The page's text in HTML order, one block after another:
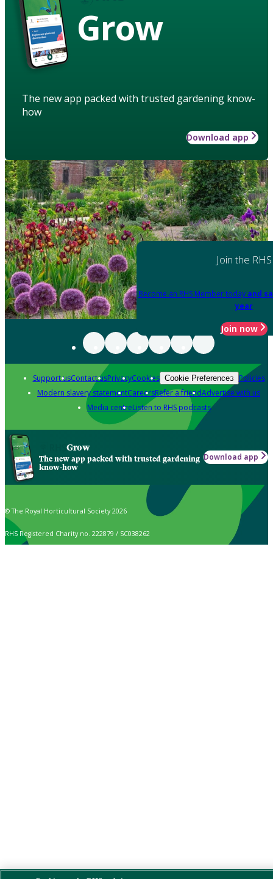
Grow
The new app packed with trusted gardening know-
how
Download app
Join the RHS
Become an RHS Member today and
year
Join now
Support usContact usPrivacyCookies Cookie Preferences Policies
Modern slavery statementCareersRefer a friendAdvertise with us
Media centreListen to RHS podcasts
Grow
The new app packed with trusted gardening
know-how
Download app
© The Royal Horticultural Society 2026
RHS Registered Charity no. 222879 / SC038262